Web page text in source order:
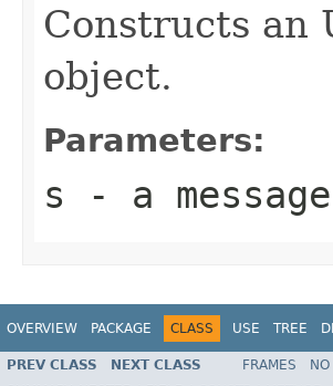
Constructs an
object.
Parameters:
s - a
OVERVIEW PACKAGE CLASS USE TREE
PREV CLASS NEXT CLASS FRAMES